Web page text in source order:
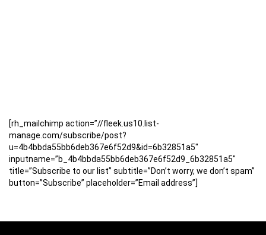
[rh_mailchimp action=”//fleek.us10.list-
manage.com/subscribe/post?
u=4b4bbda55bb6deb367e6f52d9&id=6b32851a5″
inputname=”b_4b4bbda55bb6deb367e6f52d9_6b32851a5″
title=”Subscribe to our list” subtitle=”Don’t worry, we don’t spam”
button=”Subscribe” placeholder=”Email address”]